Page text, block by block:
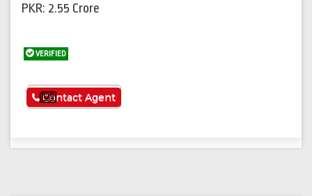
PKR: 2.55 Crore
VERIFIED
See More
Contact Agent